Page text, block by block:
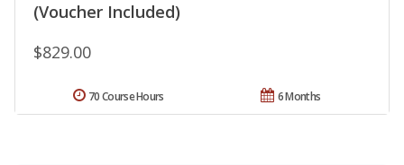
(Voucher Included)
$829.00
6 Months
70 Course Hours